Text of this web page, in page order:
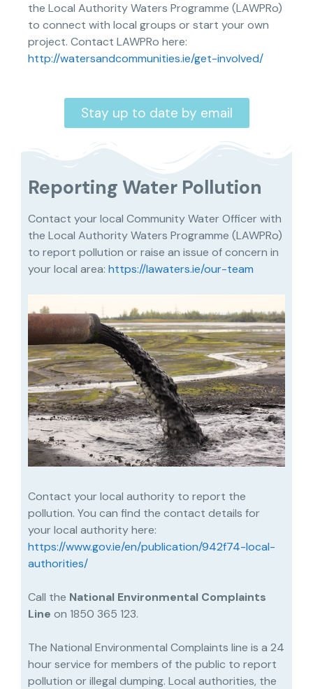
the Local Authority Waters Programme (LAWPRo)
to connect with local groups or start your own
project. Contact LAWPRo here:
http://watersandcommunities.ie/get-involved/
Stay up to date by email
Reporting Water Pollution
Contact your local Community Water Officer with
the Local Authority Waters Programme (LAWPRo)
to report pollution or raise an issue of concern in
your local area: https://lawaters.ie/our-team
Contact your local authority to report the
pollution. You can find the contact details for
your local authority here:
https://www.gov.ie/en/publication/942f74-local-
authorities/
Call the National Environmental Complaints
Line on 1850 365 123.
The National Environmental Complaints line is a 24
hour service for members of the public to report
pollution or illegal dumping. Local authorities, the